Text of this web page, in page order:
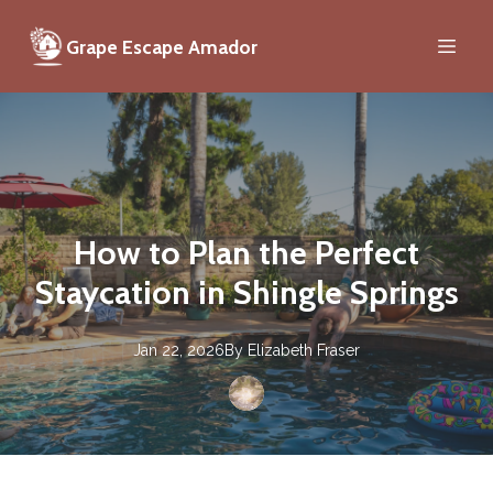
Grape Escape Amador
How to Plan the Perfect
Staycation in Shingle Springs
Jan 22, 2026By Elizabeth Fraser